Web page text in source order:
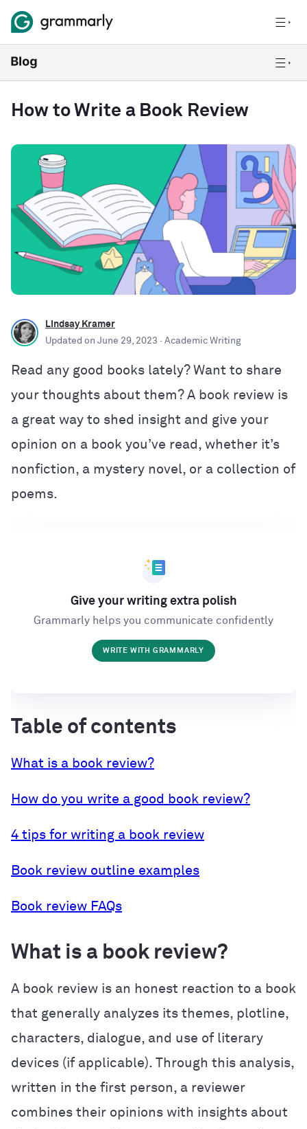
How to Write a Book Review
Lindsay Kramer
Updated on June 29, 2023 · Academic Writing
Read any good books lately? Want to share
your thoughts about them? A book review is
a great way to shed insight and give your
opinion on a book you’ve read, whether it’s
nonfiction, a mystery novel, or a collection of
poems.
Give your writing extra polish
Grammarly helps you communicate confidently
WRITE WITH GRAMMARLY
Table of contents
What is a book review?
How do you write a good book review?
4 tips for writing a book review
Book review outline examples
Book review FAQs
What is a book review?
A book review is an honest reaction to a book
that generally analyzes its themes, plotline,
characters, dialogue, and use of literary
devices (if applicable). Through this analysis,
written in the first person, a reviewer
combines their opinions with insights about